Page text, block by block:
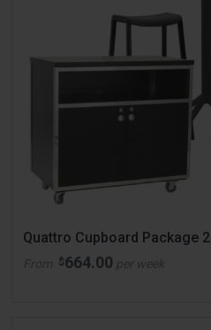
Quattro Cupboard Package 2
From $664.00 per week